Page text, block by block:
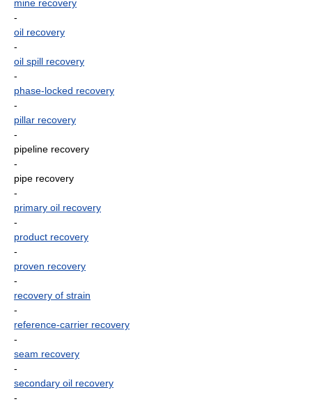
mine recovery
-
oil recovery
-
oil spill recovery
-
phase-locked recovery
-
pillar recovery
-
pipeline recovery
-
pipe recovery
-
primary oil recovery
-
product recovery
-
proven recovery
-
recovery of strain
-
reference-carrier recovery
-
seam recovery
-
secondary oil recovery
-